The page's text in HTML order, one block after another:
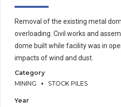
Removal of the existing metal
overloading. Civil works and
dome built while facility was in
impacts of wind and dust.
Category
MINING
STOCK PILES
Year